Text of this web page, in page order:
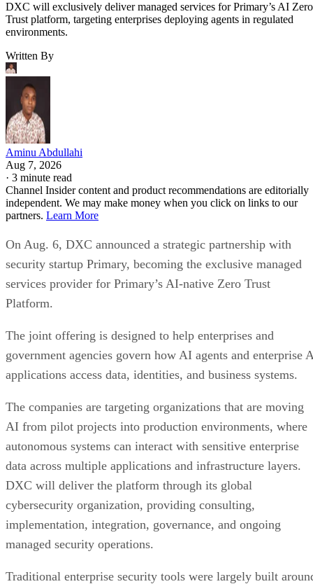
DXC will exclusively deliver managed services for Primary’s AI Zero
Trust platform, targeting enterprises deploying agents in regulated
environments.
Written By
Aminu Abdullahi
Aug 7, 2026
· 3 minute read
Channel Insider content and product recommendations are editorially
independent. We may make money when you click on links to our
partners. Learn More
On Aug. 6, DXC announced a strategic partnership with
security startup Primary, becoming the exclusive managed
services provider for Primary’s AI-native Zero Trust
Platform.
The joint offering is designed to help enterprises and
government agencies govern how AI agents and enterprise
applications access data, identities, and business systems.
The companies are targeting organizations that are moving
AI from pilot projects into production environments, where
autonomous systems can interact with sensitive enterprise
data across multiple applications and infrastructure layers.
DXC will deliver the platform through its global
cybersecurity organization, providing consulting,
implementation, integration, governance, and ongoing
managed security operations.
Traditional enterprise security tools were largely built